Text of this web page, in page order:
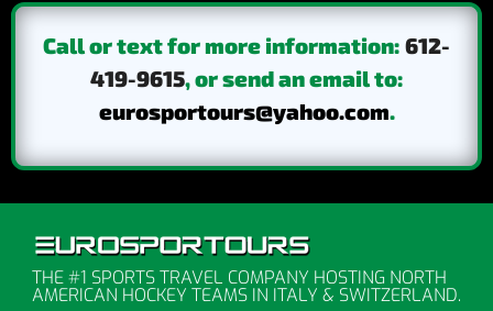
Call or text for more information: 612-
419-9615, or send an email to:
eurosportours@yahoo.com.
THE #1 SPORTS TRAVEL COMPANY HOSTING NORTH
AMERICAN HOCKEY TEAMS IN ITALY & SWITZERLAND.